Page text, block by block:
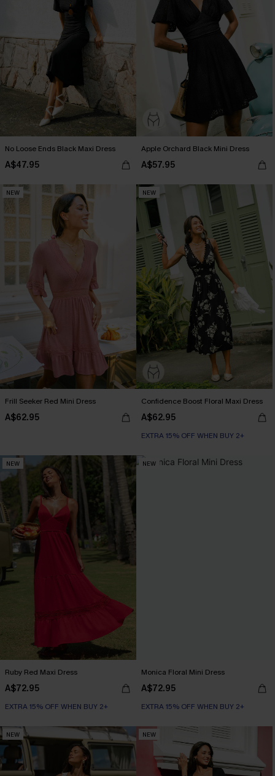
No Loose Ends Black Maxi Dress
A$47.95
Apple Orchard Black Mini Dress
A$57.95
NEW
Frill Seeker Red Mini Dress
A$62.95
NEW
Confidence Boost Floral Maxi Dress
A$62.95
EXTRA 15% OFF WHEN BUY 2+
NEW
Ruby Red Maxi Dress
A$72.95
EXTRA 15% OFF WHEN BUY 2+
NEW
Monica Floral Mini Dress
A$72.95
EXTRA 15% OFF WHEN BUY 2+
NEW NEW